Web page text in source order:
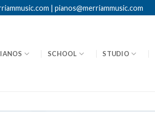
com | pianos@merriammusic.com
SCHOOL STUDIO